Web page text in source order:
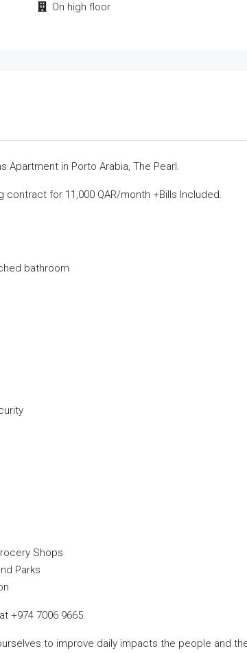
On high floor
Apartment in Porto Arabia, The Pearl.
contract for 11,000 QAR/month +Bills Included.
bathroom
Shops
Parks
+974 7006 9665.
to improve daily impacts the people and